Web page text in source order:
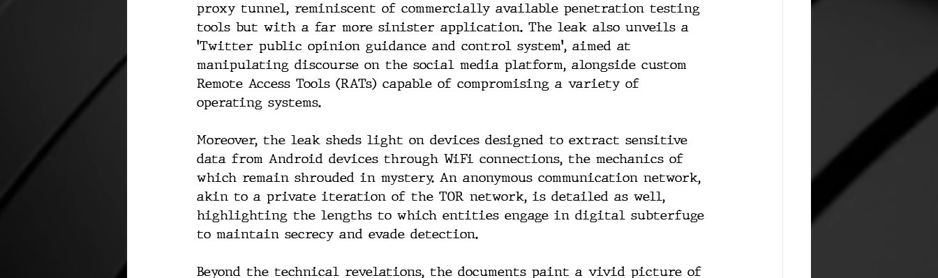
proxy tunnel, reminiscent of commercially available penetration testing
tools but with a far more sinister application. The leak also unveils a
'Twitter public opinion guidance and control system', aimed at
manipulating discourse on the social media platform, alongside custom
Remote Access Tools (RATs) capable of compromising a variety of
operating systems.
Moreover, the leak sheds light on devices designed to extract sensitive
data from Android devices through WiFi connections, the mechanics of
which remain shrouded in mystery. An anonymous communication network,
akin to a private iteration of the TOR network, is detailed as well,
highlighting the lengths to which entities engage in digital subterfuge
to maintain secrecy and evade detection.
Beyond the technical revelations, the documents paint a vivid picture of